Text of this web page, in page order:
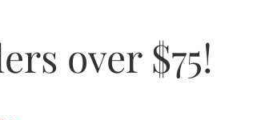
over $75!